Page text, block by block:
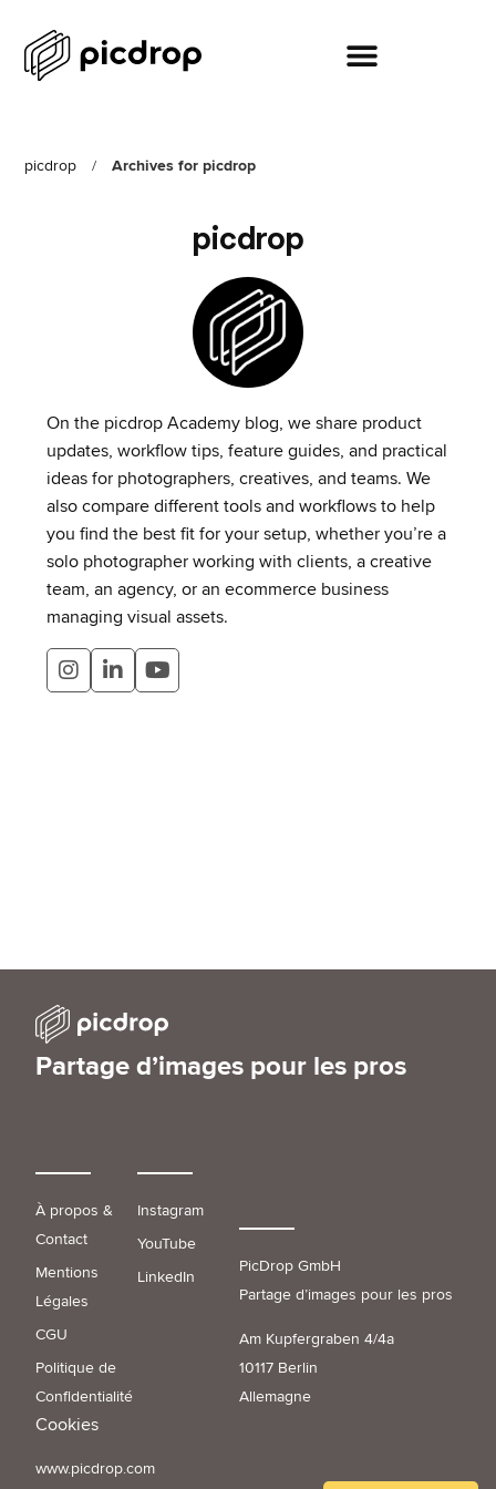
picdrop / Archives for picdrop
picdrop
On the picdrop Academy blog, we share product
updates, workflow tips, feature guides, and practical
ideas for photographers, creatives, and teams. We
also compare different tools and workflows to help
you find the best fit for your setup, whether you’re a
solo photographer working with clients, a creative
team, an agency, or an ecommerce business
managing visual assets.
Partage d’images pour les pros
PicDrop GmbH
Partage d’images pour les pros
Am Kupfergraben 4/4a
10117 Berlin
Allemagne
À propos &
Contact
Mentions
Légales
CGU
Politique de
Confidentialité
Cookies
Instagram
YouTube
LinkedIn
www.picdrop.com